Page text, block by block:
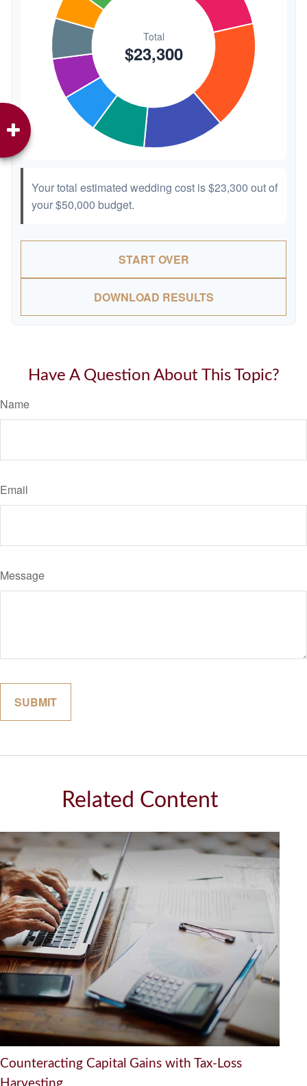
Your total estimated wedding cost is$23,300 out of
your$50,000 budget.
START OVER
DOWNLOAD RESULTS
Have A Question About This Topic?
Name
Email
Message
Related Content
Counteracting Capital Gains with Tax-Loss